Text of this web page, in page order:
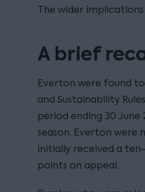
The wider
A brief
Everton were found
and Sustainability
period ending 30
season, Everton were
initially received a
points on appeal.